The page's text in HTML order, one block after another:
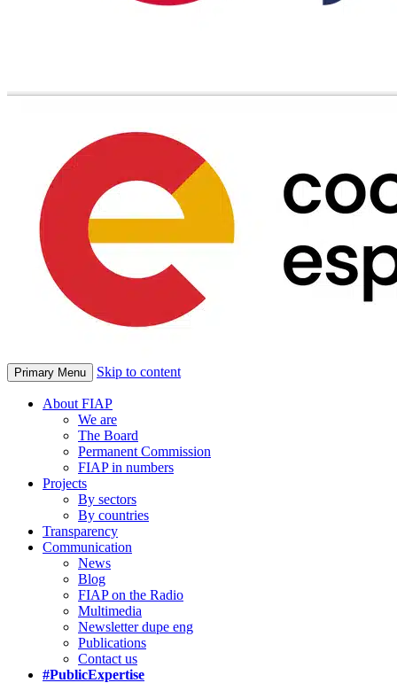
Primary Menu Skip to content
About FIAP
We are
The Board
Permanent Commission
FIAP in numbers
Projects
By sectors
By countries
Transparency
Communication
News
Blog
FIAP on the Radio
Multimedia
Newsletter dupe eng
Publications
Contact us
#PublicExpertise